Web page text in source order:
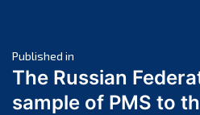
March 2025
February 2025
January 2025
Post
navigation
Published in
The Russian
sample of PMS to